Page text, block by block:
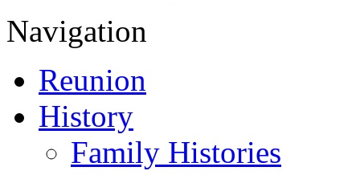
Navigation
Reunion
History
Family Histories